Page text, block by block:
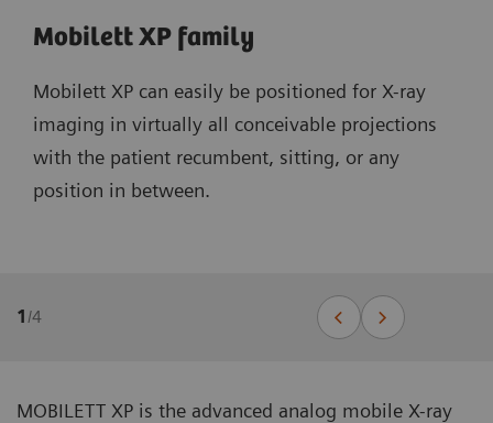
Mobilett XP family
Mobilett XP can easily be positioned for X-ray
imaging in virtually all conceivable projections
with the patient recumbent, sitting, or any
position in between.
1/4
MOBILETT XP is the advanced analog mobile X-ray